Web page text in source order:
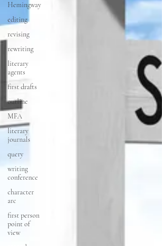
Hemingway
editing
revising
rewriting
literary
agents
first drafts
outline
MFA
literary
journals
query
writing
conference
character
arc
first person
point of
view